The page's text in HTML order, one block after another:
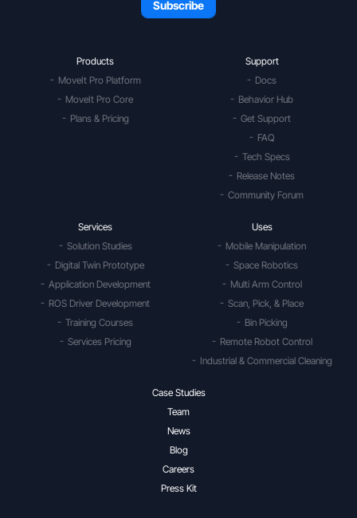
Products
MoveIt Pro Platform
MoveIt Pro Core
Plans & Pricing
Support
Docs
Behavior Hub
Get Support
FAQ
Tech Specs
Release Notes
Community Forum
Services
Solution Studies
Digital Twin Prototype
Application Development
ROS Driver Development
Training Courses
Services Pricing
Uses
Mobile Manipulation
Space Robotics
Multi Arm Control
Scan, Pick, & Place
Bin Picking
Remote Robot Control
Industrial & Commercial Cleaning
Case Studies
Team
News
Blog
Careers
Press Kit